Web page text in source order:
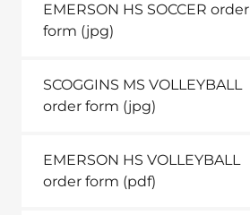
EMERSON HS SOCCER order
form (jpg)
SCOGGINS MS VOLLEYBALL
order form (jpg)
EMERSON HS VOLLEYBALL
order form (pdf)